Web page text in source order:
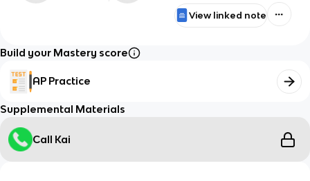
View linked note
Build your Mastery score
AP Practice
Supplemental Materials
Call Kai